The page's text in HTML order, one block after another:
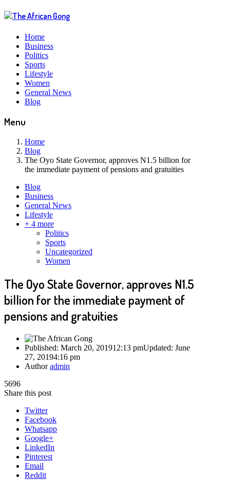
Home
Business
Politics
Sports
Lifestyle
Women
General News
Blog
Menu
Home
Blog
The Oyo State Governor, approves N1.5 billion for
the immediate payment of pensions and gratuities
Blog
Business
General News
Lifestyle
+ 4 more
Politics
Sports
Uncategorized
Women
The Oyo State Governor, approves N1.5
billion for the immediate payment of
pensions and gratuities
Published: March 20, 201912:13 pmUpdated: June
27, 20194:16 pm
Authoradmin
5696
Share this post
Twitter
Facebook
Whatsapp
Google+
LinkedIn
Pinterest
Email
Reddit